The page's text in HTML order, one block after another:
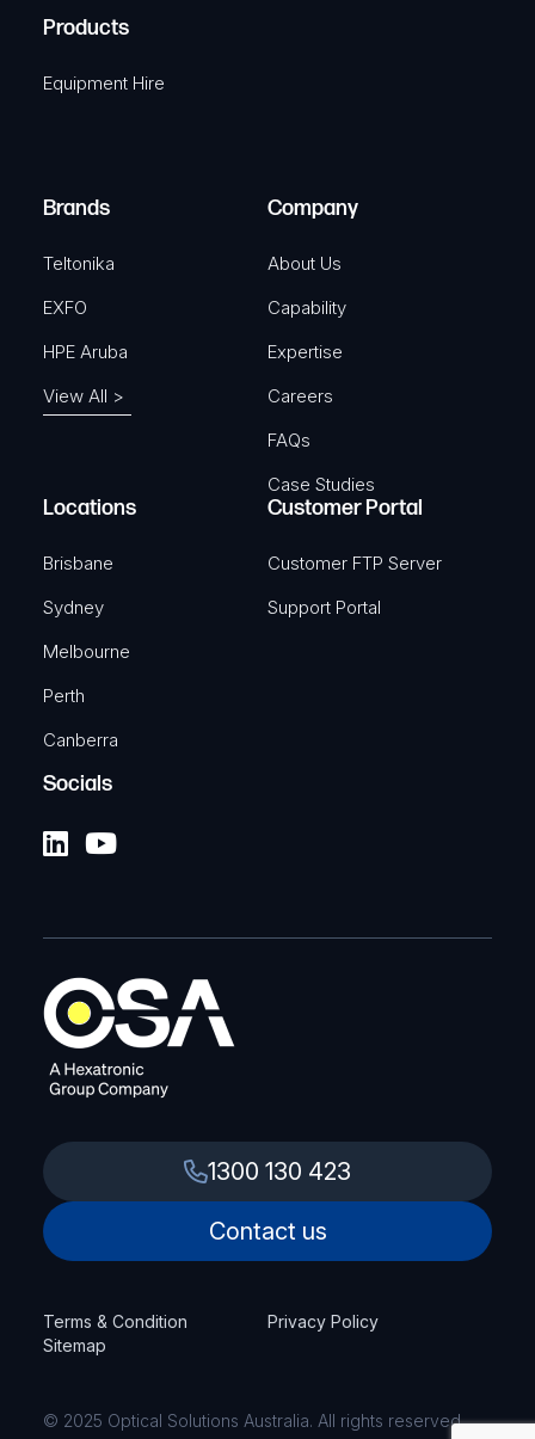
e
u
)
i
r
A
Products
Equipment Hire
Brands
Teltonika
EXFO
HPE Aruba
View All >
Company
About Us
Capability
Expertise
Careers
FAQs
Case Studies
Locations
Brisbane
Sydney
Melbourne
Perth
Canberra
Customer Portal
Customer FTP Server
Support Portal
Socials
1300 130 423
Contact us
Terms & Condition
Privacy Policy
Sitemap
© 2025 Optical Solutions Australia. All rights reserved.